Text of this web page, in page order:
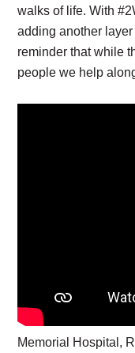
walks of life. With
adding another
reminder that while
people we help
Memorial Hospital,